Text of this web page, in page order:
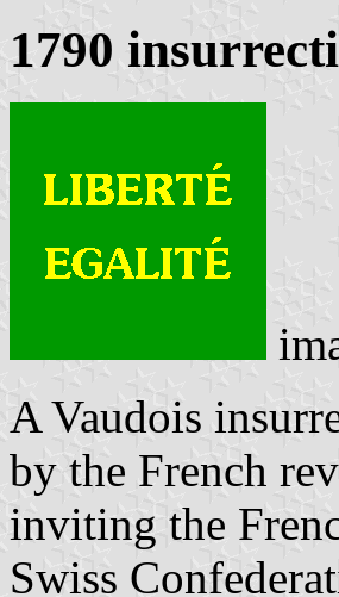
1790
A Vaudois
by the French
inviting the
Swiss